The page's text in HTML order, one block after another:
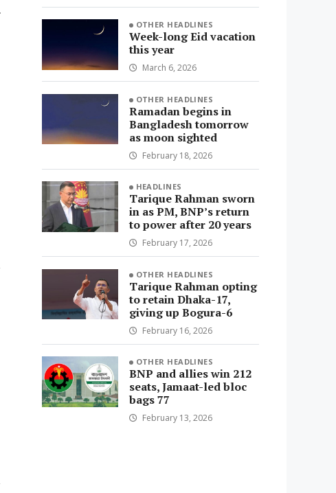
OTHER HEADLINES
Week-long Eid vacation
this year
March 6, 2026
OTHER HEADLINES
Ramadan begins in
Bangladesh tomorrow
as moon sighted
February 18, 2026
HEADLINES
Tarique Rahman sworn
in as PM, BNP’s return
to power after 20 years
February 17, 2026
OTHER HEADLINES
Tarique Rahman opting
to retain Dhaka-17,
giving up Bogura-6
February 16, 2026
OTHER HEADLINES
BNP and allies win 212
seats, Jamaat-led bloc
bags 77
February 13, 2026